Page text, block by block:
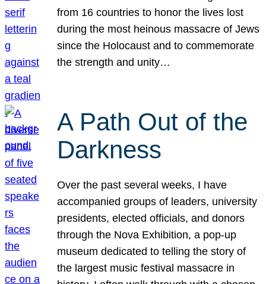
from 16 countries to honor the lives lost
during the most heinous massacre of Jews
since the Holocaust and to commemorate
the strength and unity…
A Path Out of the
Darkness
Over the past several weeks, I have
accompanied groups of leaders, university
presidents, elected officials, and donors
through the Nova Exhibition, a pop-up
museum dedicated to telling the story of
the largest music festival massacre in